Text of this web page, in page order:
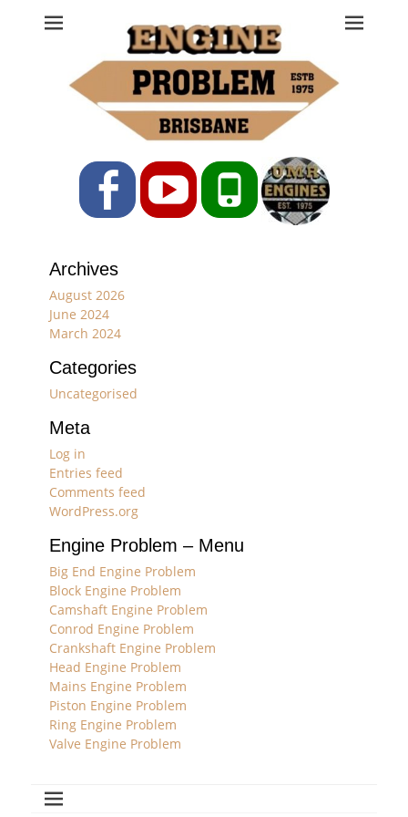
Engine Problem
Ph: 07 3208 0017
FacebookYouTubePhone
Archives
August 2026
June 2024
March 2024
Categories
Uncategorised
Meta
Log in
Entries feed
Comments feed
WordPress.org
Engine Problem – Menu
Big End Engine Problem
Block Engine Problem
Camshaft Engine Problem
Conrod Engine Problem
Crankshaft Engine Problem
Head Engine Problem
Mains Engine Problem
Piston Engine Problem
Ring Engine Problem
Valve Engine Problem